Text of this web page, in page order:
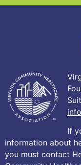
If
information about
you must contact